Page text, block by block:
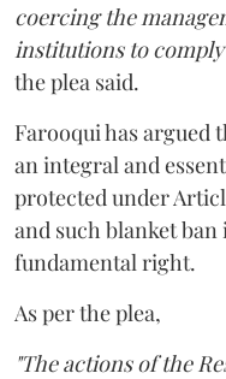
coercing the
institutions to
the plea said.
Farooqui has argued
an integral and
protected under
and such blanket
fundamental right.
As per the plea,
"The actions of the